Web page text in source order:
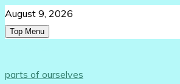
Skip
to
August 9, 2026
Top Menu
parts of ourselves